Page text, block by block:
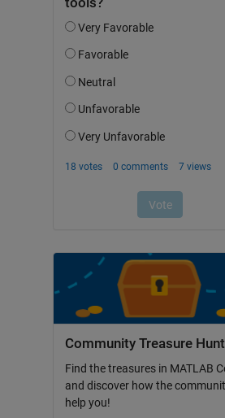
Community Treasure Hunt
Find the treasures in MATLAB
and discover how the
help you!